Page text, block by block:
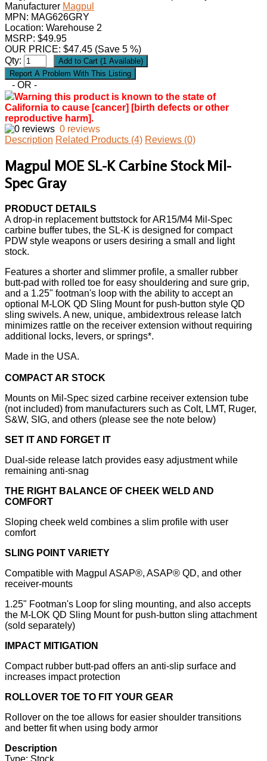
Manufacturer Magpul
MPN: MAG626GRY
Location: Warehouse 2
MSRP: $49.95
OUR PRICE: $47.45 (Save 5 %)
Qty:
- OR -
Warning this product is known to the state of
California to cause [cancer] [birth defects or other
reproductive harm].
0 reviews
Description Related Products (4) Reviews (0)
Magpul MOE SL-K Carbine Stock Mil-
Spec Gray
PRODUCT DETAILS
A drop-in replacement buttstock for AR15/M4 Mil-Spec
carbine buffer tubes, the SL-K is designed for compact
PDW style weapons or users desiring a small and light
stock.
Features a shorter and slimmer profile, a smaller rubber
butt-pad with rolled toe for easy shouldering and sure grip,
and a 1.25" footman's loop with the ability to accept an
optional M-LOK QD Sling Mount for push-button style QD
sling swivels. A new, unique, ambidextrous release latch
minimizes rattle on the receiver extension without requiring
additional locks, levers, or springs*.
Made in the USA.
COMPACT AR STOCK
Mounts on Mil-Spec sized carbine receiver extension tube
(not included) from manufacturers such as Colt, LMT, Ruger,
S&W, SIG, and others (please see the note below)
SET IT AND FORGET IT
Dual-side release latch provides easy adjustment while
remaining anti-snag
THE RIGHT BALANCE OF CHEEK WELD AND
COMFORT
Sloping cheek weld combines a slim profile with user
comfort
SLING POINT VARIETY
Compatible with Magpul ASAP®, ASAP® QD, and other
receiver-mounts
1.25" Footman's Loop for sling mounting, and also accepts
the M-LOK QD Sling Mount for push-button sling attachment
(sold separately)
IMPACT MITIGATION
Compact rubber butt-pad offers an anti-slip surface and
increases impact protection
ROLLOVER TOE TO FIT YOUR GEAR
Rollover on the toe allows for easier shoulder transitions
and better fit when using body armor
Description